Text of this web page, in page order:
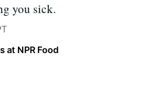
you sick.
at NPR Food